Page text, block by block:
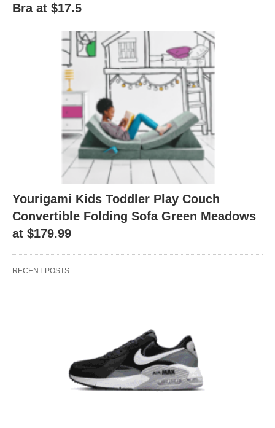
Bra at $17.5
Yourigami Kids Toddler Play Couch
Convertible Folding Sofa Green Meadows
at $179.99
RECENT POSTS